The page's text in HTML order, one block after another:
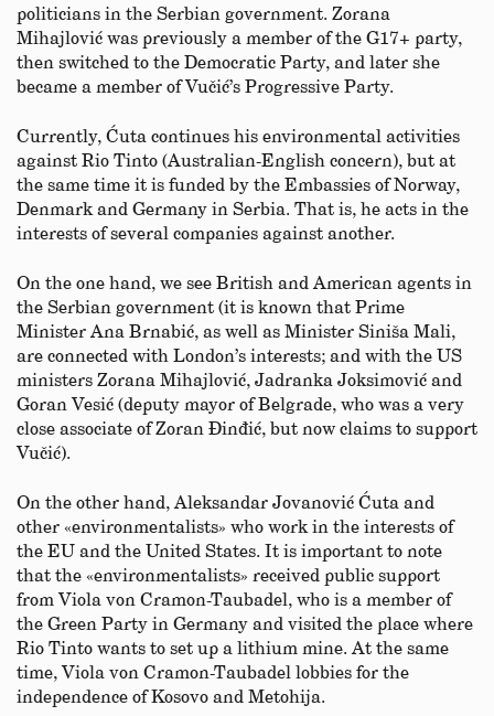
politicians in the Serbian government. Zorana
Mihajlović was previously a member of the G17+ party,
then switched to the Democratic Party, and later she
became a member of Vučić’s Progressive Party.
Currently, Ćuta continues his environmental activities
against Rio Tinto (Australian-English concern), but at
the same time it is funded by the Embassies of Norway,
Denmark and Germany in Serbia. That is, he acts in the
interests of several companies against another.
On the one hand, we see British and American agents in
the Serbian government (it is known that Prime
Minister Ana Brnabić, as well as Minister Siniša Mali,
are connected with London’s interests; and with the US
ministers Zorana Mihajlović, Jadranka Joksimović and
Goran Vesić (deputy mayor of Belgrade, who was a very
close associate of Zoran Đinđić, but now claims to support
Vučić).
On the other hand, Aleksandar Jovanović Ćuta and
other «environmentalists» who work in the interests of
the EU and the United States. It is important to note
that the «environmentalists» received public support
from Viola von Cramon-Taubadel, who is a member of
the Green Party in Germany and visited the place where
Rio Tinto wants to set up a lithium mine. At the same
time, Viola von Cramon-Taubadel lobbies for the
independence of Kosovo and Metohija.